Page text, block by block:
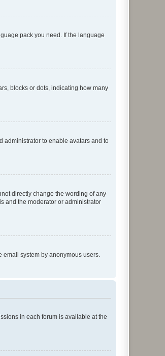
pack you need. If the language
blocks or dots, indicating how many
administrator to enable avatars and to
directly change the wording of any
and the moderator or administrator
system by anonymous users.
in each forum is available at the